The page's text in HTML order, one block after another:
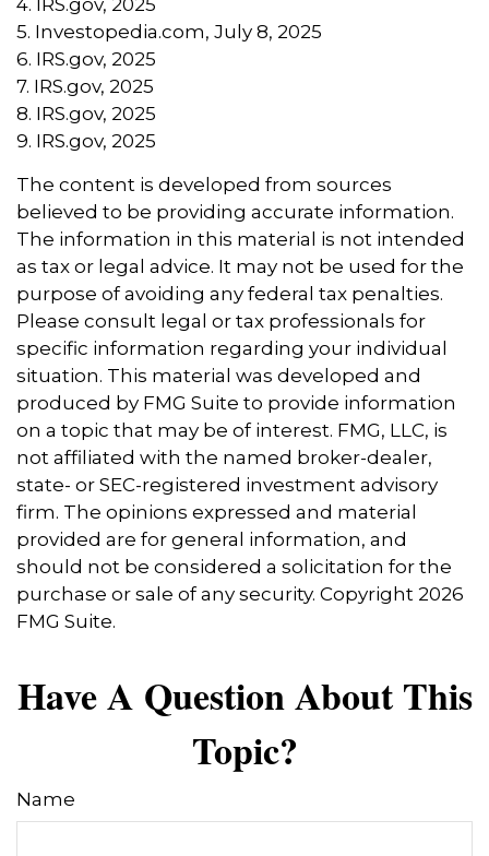
4. IRS.gov, 2025
5. Investopedia.com, July 8, 2025
6. IRS.gov, 2025
7. IRS.gov, 2025
8. IRS.gov, 2025
9. IRS.gov, 2025
The content is developed from sources
believed to be providing accurate information.
The information in this material is not intended
as tax or legal advice. It may not be used for the
purpose of avoiding any federal tax penalties.
Please consult legal or tax professionals for
specific information regarding your individual
situation. This material was developed and
produced by FMG Suite to provide information
on a topic that may be of interest. FMG, LLC, is
not affiliated with the named broker-dealer,
state- or SEC-registered investment advisory
firm. The opinions expressed and material
provided are for general information, and
should not be considered a solicitation for the
purchase or sale of any security. Copyright 2026
FMG Suite.
Have A Question About This
Topic?
Name